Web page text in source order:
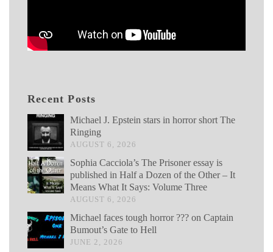
Recent Posts
Michael J. Epstein stars in horror short The
Ringing
AUGUST 6, 2026
Sophia Cacciola’s The Prisoner essay is
published in Half a Dozen of the Other – It
Means What It Says: Volume Three
AUGUST 6, 2026
Michael faces tough horror ??? on Captain
Bumout’s Gate to Hell
JUNE 2, 2026